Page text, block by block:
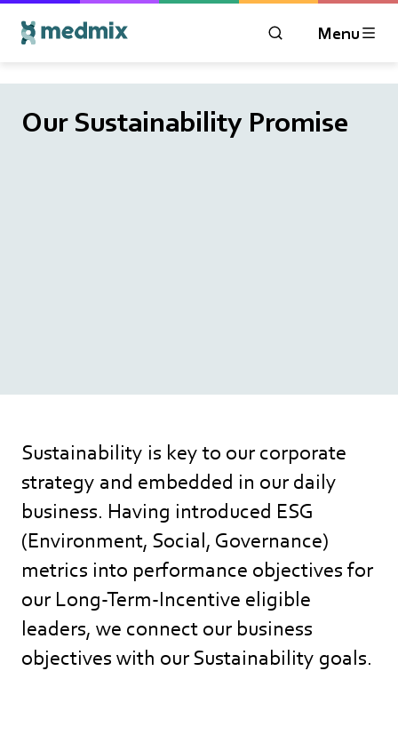
OPEN MODAL
Menu
Our Sustainability Promise
Sustainability is key to our corporate
strategy and embedded in our daily
business. Having introduced ESG
(Environment, Social, Governance)
metrics into performance objectives for
our Long-Term-Incentive eligible
leaders, we connect our business
objectives with our Sustainability goals.